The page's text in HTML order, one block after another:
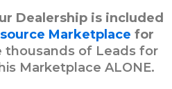
Dealership is included
Marketplace for
thousands of Leads for
Marketplace ALONE.